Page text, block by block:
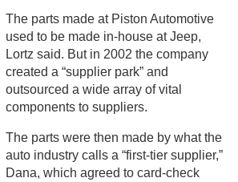
The parts made at Piston Automotive
used to be made in-house at Jeep,
Lortz said. But in 2002 the company
created a “supplier park” and
outsourced a wide array of vital
components to suppliers.
The parts were then made by what the
auto industry calls a “first-tier supplier,”
Dana, which agreed to card-check